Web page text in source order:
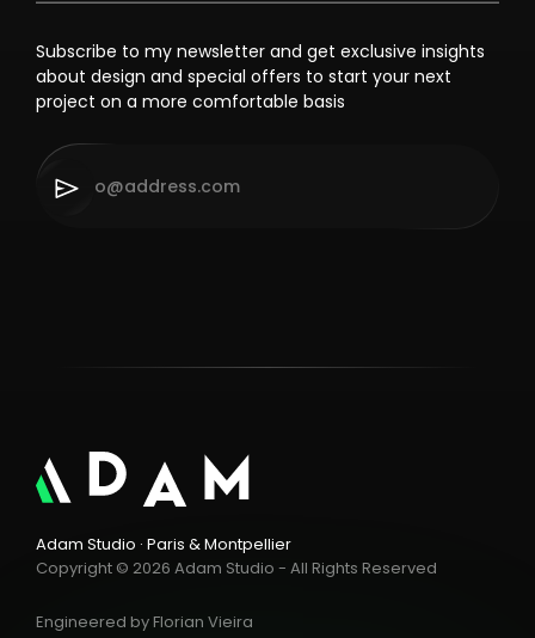
Subscribe to my newsletter and get exclusive insights
about design and special offers to start your next
project on a more comfortable basis
Adam Studio · Paris & Montpellier
Copyright © 2026 Adam Studio - All Rights Reserved
Engineered byFlorian Vieira